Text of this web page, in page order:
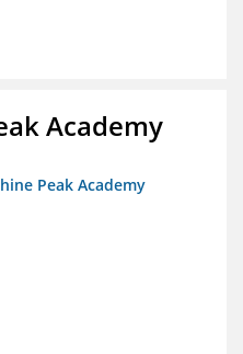
Academy
Peak Academy